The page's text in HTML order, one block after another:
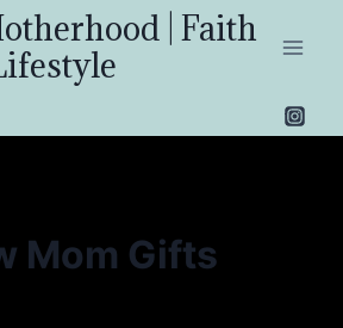
| Faith
Mom Gifts